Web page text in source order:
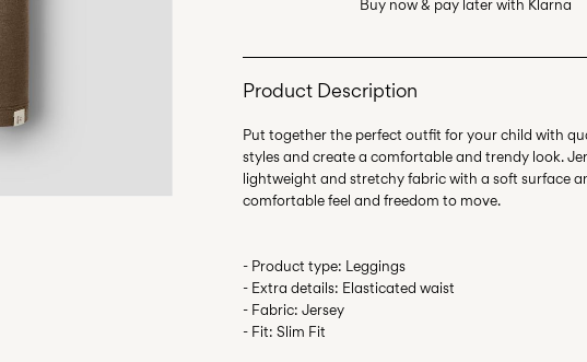
Buy now & pay later with Klarna
Product Description
Put together the perfect outfit for your child with
styles and create a comfortable and trendy look.
lightweight and stretchy fabric with a soft surface
- Product type: Leggings
- Extra details: Elasticated waist
- Fabric: Jersey
- Fit: Slim Fit